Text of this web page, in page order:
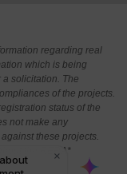
regarding real
which is being
solicitation. The
of the projects.
status of the
not make any
these projects.
the RERA*